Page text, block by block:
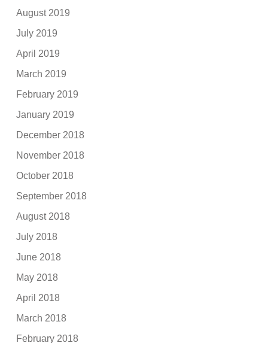
August 2019
July 2019
April 2019
March 2019
February 2019
January 2019
December 2018
November 2018
October 2018
September 2018
August 2018
July 2018
June 2018
May 2018
April 2018
March 2018
February 2018